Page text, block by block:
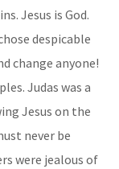
Jesus is God.
despicable
change anyone!
Judas was a
Jesus on the
never be
were jealous of